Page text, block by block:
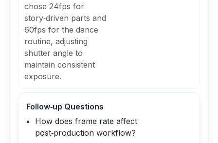
chose 24fps for
story‑driven parts and
60fps for the dance
routine, adjusting
shutter angle to
maintain consistent
exposure.
Follow‑up Questions
How does frame rate affect
post‑production workflow?